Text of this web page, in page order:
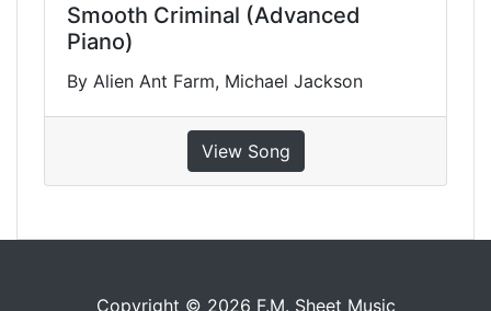
Smooth Criminal (Advanced
Piano)
By Alien Ant Farm, Michael Jackson
View Song
Copyright © 2026 F.M. Sheet Music